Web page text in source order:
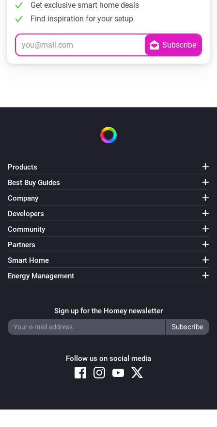
Get exclusive smart home deals
Find inspiration for your setup
Products
Best Buy Guides
Company
Developers
Community
Partners
Smart Home
Energy Management
Sign up for the Homey newsletter
Follow us on social media